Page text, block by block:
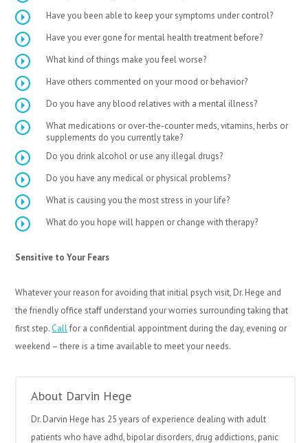
Have you been able to keep your symptoms under control?
Have you ever gone for mental health treatment before?
What kind of things make you feel worse?
Have others commented on your mood or behavior?
Do you have any blood relatives with a mental illness?
What medications or over-the-counter meds, vitamins, herbs or
supplements do you currently take?
Do you drink alcohol or use any illegal drugs?
Do you have any medical or physical problems?
What is causing you the most stress in your life?
What do you hope will happen or change with therapy?
Sensitive to Your Fears
Whatever your reason for avoiding that initial psych visit, Dr. Hege and
the friendly office staff understand your worries surrounding taking that
first step. Callfor a confidential appointment during the day, evening or
weekend – there is a time available to meet your needs.
About Darvin Hege
Dr. Darvin Hege has 25 years of experience dealing with adult
patients who have adhd, bipolar disorders, drug addictions, panic